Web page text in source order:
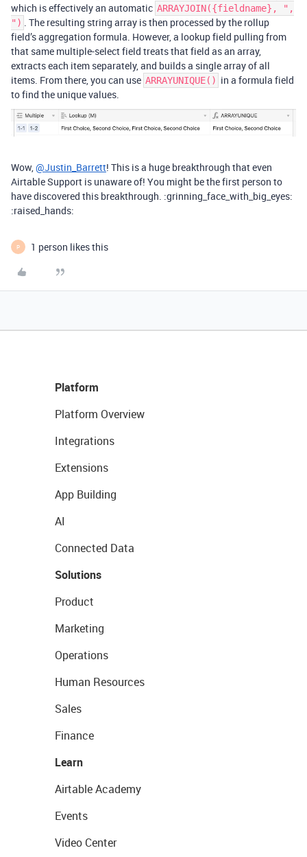
which is effectively an automatic ARRAYJOIN({fieldname}, ",
") . The resulting string array is then processed by the rollup
field’s aggregation formula. However, a lookup field pulling from
that same multiple-select field treats that field as an array,
extracts each item separately, and builds a single array of all
items. From there, you can use ARRAYUNIQUE() in a formula field
to find the unique values.
Wow,@Justin_Barrett! This is a huge breakthrough that even
Airtable Support is unaware of! You might be the first person to
have discovered this breakthrough. :grinning_face_with_big_eyes:
:raised_hands:
P 1 person likes this
Platform
Platform Overview
Integrations
Extensions
App Building
AI
Connected Data
Solutions
Product
Marketing
Operations
Human Resources
Sales
Finance
Learn
Airtable Academy
Events
Video Center